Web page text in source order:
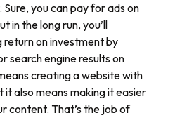
you can pay for ads on
in the long run, you’ll
on investment by
search engine results on
creating a website with
also means making it easier
content. That’s the job of